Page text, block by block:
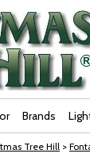
Brands
Tree Hill >